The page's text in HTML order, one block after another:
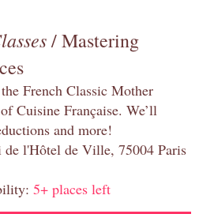
/ Mastering
French Classic Mother
Cuisine Française. We’ll
and more!
l'Hôtel de Ville, 75004 Paris
5+ places left